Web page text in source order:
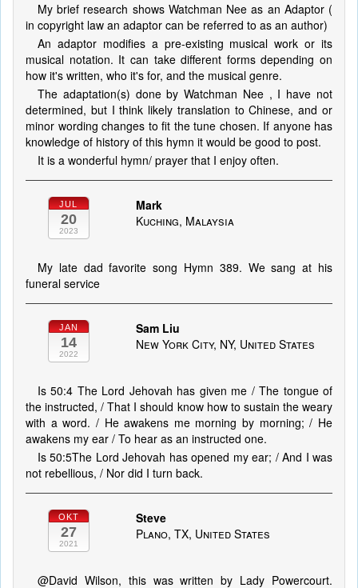
My brief research shows Watchman Nee as an Adaptor (
in copyright law an adaptor can be referred to as an author)
An adaptor modifies a pre-existing musical work or its
musical notation. It can take different forms depending on
how it's written, who it's for, and the musical genre.
The adaptation(s) done by Watchman Nee , I have not
determined, but I think likely translation to Chinese, and or
minor wording changes to fit the tune chosen. If anyone has
knowledge of history of this hymn it would be good to post.
It is a wonderful hymn/ prayer that I enjoy often.
JUL
20
2023
Mark
Kuching, Malaysia
My late dad favorite song Hymn 389. We sang at his
funeral service
JAN
14
2022
Sam Liu
New York City, NY, United States
Is 50:4 The Lord Jehovah has given me / The tongue of
the instructed, / That I should know how to sustain the weary
with a word. / He awakens me morning by morning; / He
awakens my ear / To hear as an instructed one.
Is 50:5The Lord Jehovah has opened my ear; / And I was
not rebellious, / Nor did I turn back.
OKT
27
2021
Steve
Plano, TX, United States
@David Wilson, this was written by Lady Powercourt.